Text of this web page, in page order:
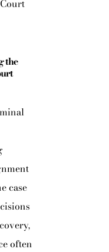
the
case
often